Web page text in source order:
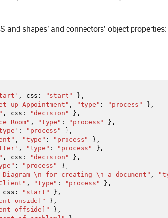
and shapes’ and connectors’ object properties:
, css : "start" } ,
up Appointment" , "type" : "process" } ,
, css : "decision" } ,
Room" , "type" : "process" } ,
: "process" } ,
, "type" : "process" } ,
, "type" : "process" } ,
, css : "decision" } ,
: "process" } ,
\n for creating \n a document" ,
, "type" : "process" } ,
css : "start" } ,
onside]" } ,
offside]" } ,